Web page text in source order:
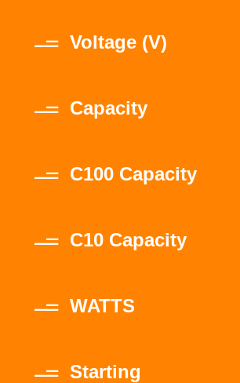
Voltage (V)
Capacity
C100 Capacity
C10 Capacity
WATTS
Starting